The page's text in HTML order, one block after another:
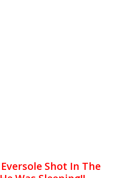
Shot In The